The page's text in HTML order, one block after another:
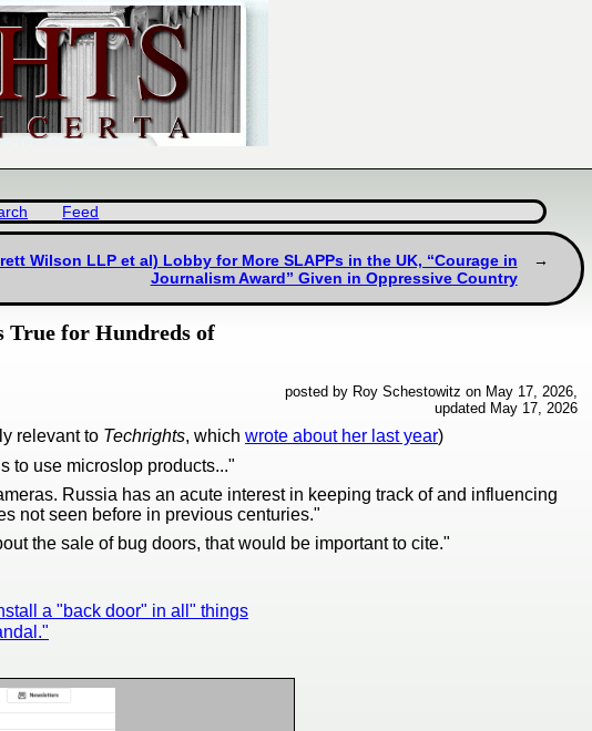
Feed
Wilson LLP et al) Lobby for More SLAPPs in the UK, “Courage in
Journalism Award” Given in Oppressive Country
True for Hundreds of
posted by Roy Schestowitz on May 17, 2026,
updated May 17, 2026
relevant to Techrights, which wrote about her last year)
to use microslop products..."
Russia has an acute interest in keeping track of and influencing
not seen before in previous centuries."
the sale of bug doors, that would be important to cite."
a "back door" in all" things